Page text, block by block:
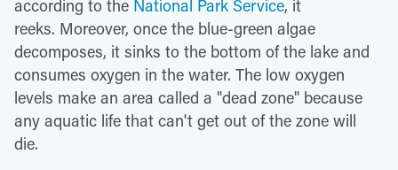
according to the National Park Service, it
reeks. Moreover, once the blue-green algae
decomposes, it sinks to the bottom of the lake and
consumes oxygen in the water. The low oxygen
levels make an area called a "dead zone" because
any aquatic life that can't get out of the zone will
die.